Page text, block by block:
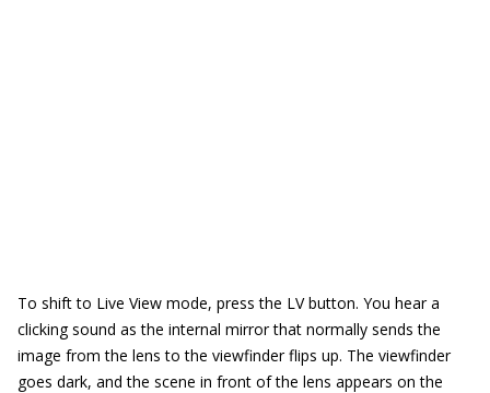
To shift to Live View mode, press the LV button. You hear a
clicking sound as the internal mirror that normally sends the
image from the lens to the viewfinder flips up. The viewfinder
goes dark, and the scene in front of the lens appears on the